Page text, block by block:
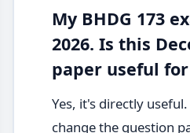
My BHDG 173
2026. Is this
paper useful for
Yes, it's directly
change the question